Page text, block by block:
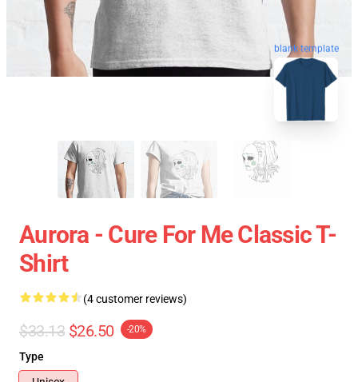
blank template
Aurora - Cure For Me Classic T-
Shirt
(4 customer reviews)
$33.13 $26.50 -20%
Type